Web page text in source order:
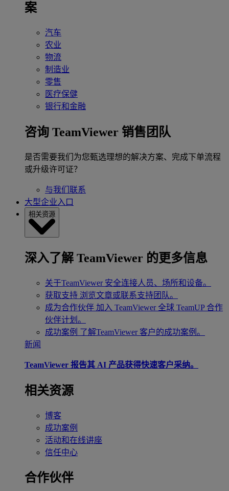
案
汽车
农业
物流
制造业
零售
医疗保健
银行和金融
咨询 TeamViewer 销售团队
是否需要我们为您甄选理想的解决方案、完成下单流程
或升级许可证？
与我们联系
大型企业入口
相关资源
深入了解 TeamViewer 的更多信息
关于TeamViewer 安全连接人员、场所和设备。
获取支持 浏览文章或联系支持团队。
成为合作伙伴 加入 TeamViewer 全球 TeamUP 合作
伙伴计划。
成功案例 了解TeamViewer 客户的成功案例。
新闻
TeamViewer 报告其 AI 产品获得快速客户采纳。
相关资源
博客
成功案例
活动和在线讲座
信任中心
合作伙伴